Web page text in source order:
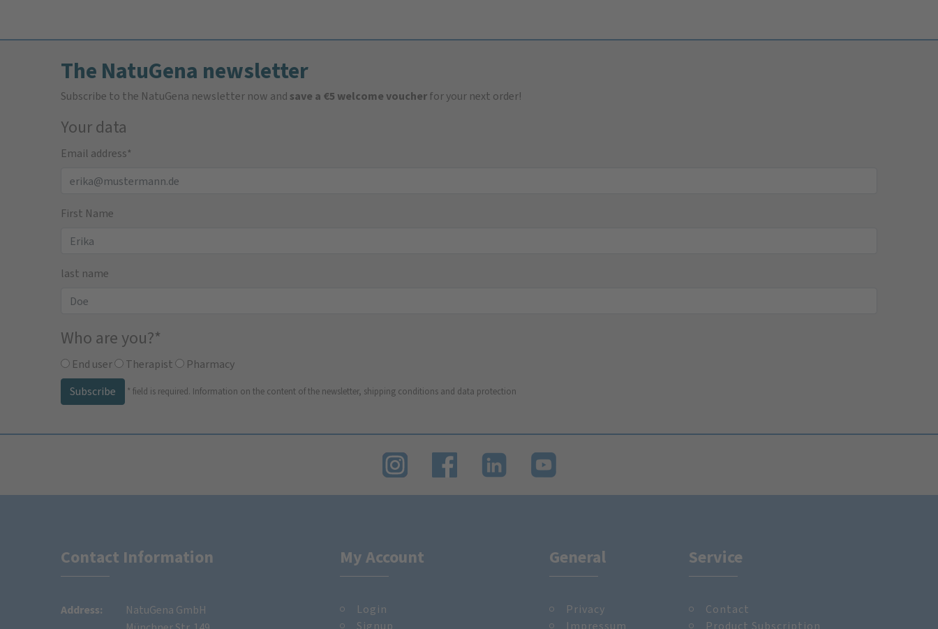
The NatuGena newsletter
Subscribe to the NatuGena newsletter now andsave a €5 welcome voucherfor your next order!
Your data
Email address*
First Name
last name
Who are you?*
End user Therapist
Pharmacy
Subscribe
* field is required. Information on the content of the newsletter, shipping conditions and data protection
Contact Information
Address:
NatuGena GmbH
My Account
Login
Signup
General
Privacy
Impressum
Service
Contact
Product Subscription